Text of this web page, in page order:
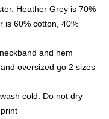
Heather Grey is 70%
is 60% cotton, 40%
and hem
oversized go 2 sizes
cold. Do not dry